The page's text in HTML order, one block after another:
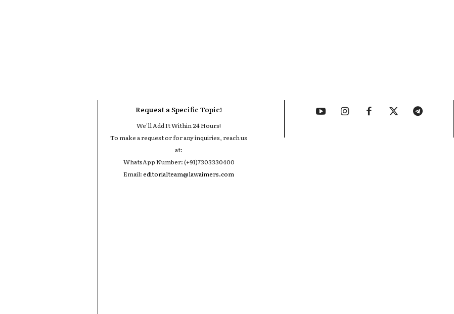
Request a Specific Topic!
We'll Add It Within 24 Hours!
To make a request or for any inquiries, reach us
at:
WhatsApp Number: (+91)7303330400
Email:editorialteam@lawaimers.com